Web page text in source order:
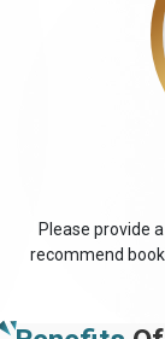
60 DAYS SINGLE
60 DAYS
14 DAYS SINGLE
30 DAYS INSIDE
60 DAYS INSIDE
EXTENSION
Please provide
recommend